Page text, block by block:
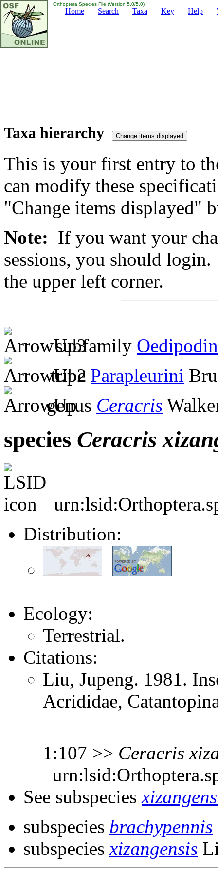
Orthoptera Species File (Version 5.0/5.0)
Home Search Taxa Key Help
Taxa hierarchy
This is your first entry to
can modify these
"Change items displayed"
Note: If you want your
sessions, you should
the upper left corner.
subfamily
tribe Parapleurini
genus Ceracris
species Ceracris
Distribution:
Ecology:
Terrestrial.
Citations:
Liu, Jupeng. 1981.
Acrididae,
1:107 >> Ceracris
See subspecies
subspecies brachypennis
subspeciesxizangensis